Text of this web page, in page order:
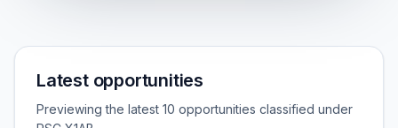
Latest opportunities
Previewing the latest 10 opportunities classified under